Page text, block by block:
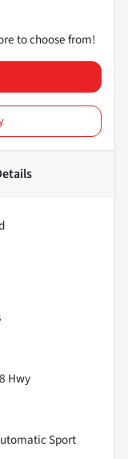
to choose from!
Hwy
Sport